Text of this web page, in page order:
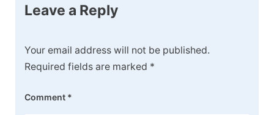
Leave a Reply
Your email address will not be published.
Required fields are marked *
Comment *